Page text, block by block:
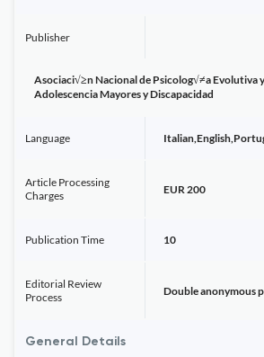
Publisher
Asociaci√≥n Nacional de Psicolog√≠a Evolutiva
Adolescencia Mayores y Discapacidad
Language
Article Processing
Charges
EUR 200
Publication Time 10
Editorial Review
Process
Double anonymous
General Details